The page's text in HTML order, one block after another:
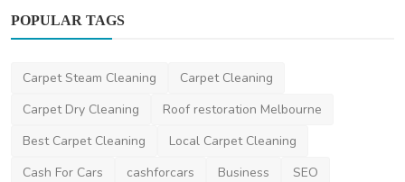
How Much Does Gutter Cleaning Cost on the
Gold Coast?
POPULAR TAGS
Carpet Steam Cleaning
Carpet Cleaning
Carpet Dry Cleaning
Roof restoration Melbourne
Best Carpet Cleaning
Local Carpet Cleaning
Cash For Cars
cashforcars Business
SEO